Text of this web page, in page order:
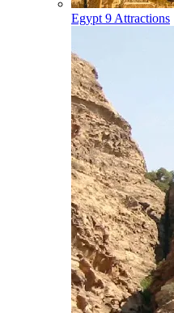
Egypt 9 Attractions